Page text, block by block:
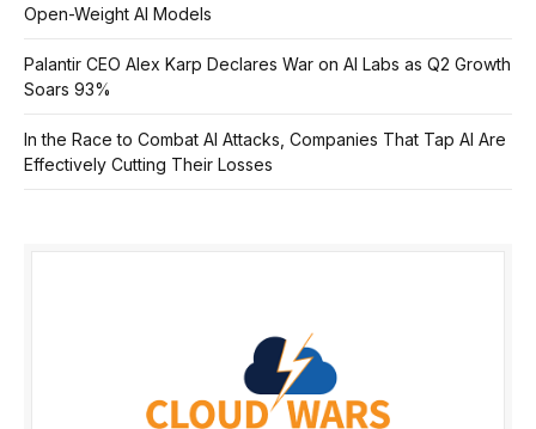
Open-Weight AI Models
Palantir CEO Alex Karp Declares War on AI Labs as Q2 Growth
Soars 93%
In the Race to Combat AI Attacks, Companies That Tap AI Are
Effectively Cutting Their Losses